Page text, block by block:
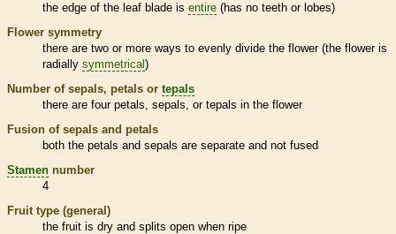
the edge of the leaf blade is entire (has no teeth or lobes)
Flower symmetry
there are two or more ways to evenly divide the flower (the flower is
radially symmetrical )
Number of sepals, petals or tepals
there are four petals, sepals, or tepals in the flower
Fusion of sepals and petals
both the petals and sepals are separate and not fused
Stamen number
4
Fruit type (general)
the fruit is dry and splits open when ripe